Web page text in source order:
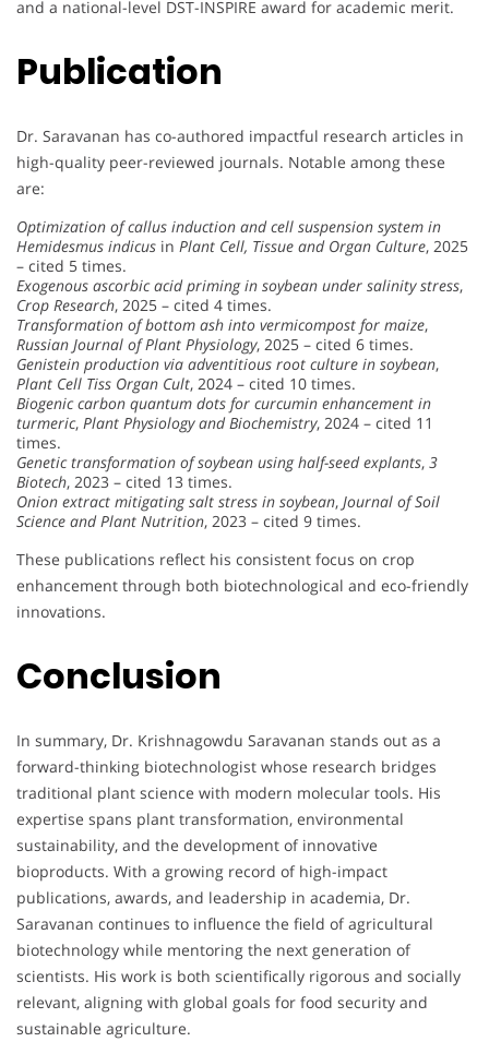
and a national-level DST-INSPIRE award for academic merit.
Publication
Dr. Saravanan has co-authored impactful research articles in
high-quality peer-reviewed journals. Notable among these
are:
Optimization of callus induction and cell suspension system in
Hemidesmus indicus in Plant Cell, Tissue and Organ Culture, 2025
– cited 5 times.
Exogenous ascorbic acid priming in soybean under salinity stress,
Crop Research, 2025 – cited 4 times.
Transformation of bottom ash into vermicompost for maize,
Russian Journal of Plant Physiology, 2025 – cited 6 times.
Genistein production via adventitious root culture in soybean,
Plant Cell Tiss Organ Cult, 2024 – cited 10 times.
Biogenic carbon quantum dots for curcumin enhancement in
turmeric, Plant Physiology and Biochemistry, 2024 – cited 11
times.
Genetic transformation of soybean using half-seed explants, 3
Biotech, 2023 – cited 13 times.
Onion extract mitigating salt stress in soybean, Journal of Soil
Science and Plant Nutrition, 2023 – cited 9 times.
These publications reflect his consistent focus on crop
enhancement through both biotechnological and eco-friendly
innovations.
Conclusion
In summary, Dr. Krishnagowdu Saravanan stands out as a
forward-thinking biotechnologist whose research bridges
traditional plant science with modern molecular tools. His
expertise spans plant transformation, environmental
sustainability, and the development of innovative
bioproducts. With a growing record of high-impact
publications, awards, and leadership in academia, Dr.
Saravanan continues to influence the field of agricultural
biotechnology while mentoring the next generation of
scientists. His work is both scientifically rigorous and socially
relevant, aligning with global goals for food security and
sustainable agriculture.